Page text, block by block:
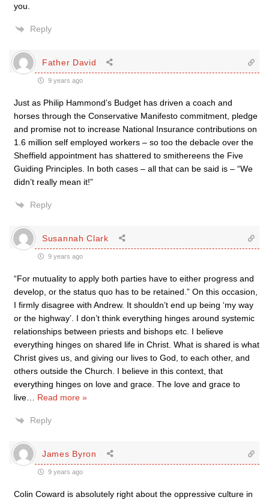
you.
Reply
Father David
9 years ago
Just as Philip Hammond’s Budget has driven a coach and
horses through the Conservative Manifesto commitment, pledge
and promise not to increase National Insurance contributions on
1.6 million self employed workers – so too the debacle over the
Sheffield appointment has shattered to smithereens the Five
Guiding Principles. In both cases – all that can be said is – “We
didn’t really mean it!”
Reply
Susannah Clark
9 years ago
“For mutuality to apply both parties have to either progress and
develop, or the status quo has to be retained.” On this occasion,
I firmly disagree with Andrew. It shouldn’t end up being ‘my way
or the highway’. I don’t think everything hinges around systemic
relationships between priests and bishops etc. I believe
everything hinges on shared life in Christ. What is shared is what
Christ gives us, and giving our lives to God, to each other, and
others outside the Church. I believe in this context, that
everything hinges on love and grace. The love and grace to
live
Read more »
Reply
James Byron
9 years ago
Colin Coward is absolutely right about the oppressive culture in